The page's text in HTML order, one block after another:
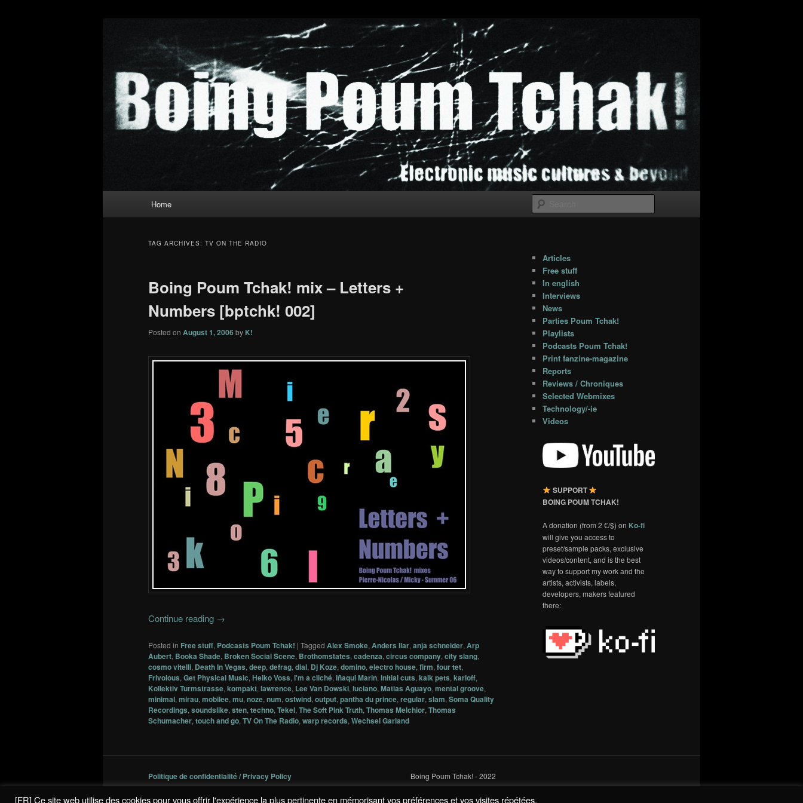
Boing Poum Tchak!
Home
TAG ARCHIVES: TV ON THE RADIO
Boing Poum Tchak! mix – Letters +
Numbers [bptchk! 002]
Posted on August 1, 2006 by K!
Continue reading →
Posted in Free stuff, Podcasts Poum Tchak! | Tagged Alex Smoke, Anders Ilar, anja schneider, Arp
Aubert, Booka Shade, Broken Social Scene, Brothomstates, cadenza, circus company, city slang,
cosmo vitelli, Death In Vegas, deep, defrag, dial, Dj Koze, domino, electro house, firm, four tet,
Frivolous, Get Physical Music, Heiko Voss, i'm a cliché, Iñaqui Marin, initial cuts, kalk pets, karloff,
Kollektiv Turmstrasse, kompakt, lawrence, Lee Van Dowski, luciano, Matias Aguayo, mental groove,
minimal, mirau, mobilee, mu, noze, num, ostwind, output, pantha du prince, regular, slam, Soma Quality
Recordings, soundslike, sten, techno, Tekel, The Soft Pink Truth, Thomas Melchior, Thomas
Schumacher, touch and go, TV On The Radio, warp records, Wechsel Garland
Articles
Free stuff
In english
Interviews
News
Parties Poum Tchak!
Playlists
Podcasts Poum Tchak!
Print fanzine-magazine
Reports
Reviews / Chroniques
Selected Webmixes
Technology/-ie
Videos
SUPPORT
BOING POUM TCHAK!
A donation (from 2 €/$) on Ko-fi
will give you access to
preset/sample packs, exclusive
videos/content, and is the best
way to support my work and the
artists, activists, labels,
developers, makers featured
there:
Politique de confidentialité / Privacy Policy Boing Poum Tchak! - 2022
[FR] Ce site web utilise des cookies pour vous offrir l'expérience la plus pertinente en mémorisant vos préférences et vos visites répétées.